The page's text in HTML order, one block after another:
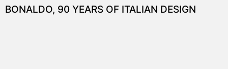
BONALDO, 90 YEARS OF ITALIAN DESIGN